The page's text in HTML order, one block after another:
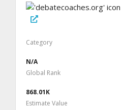
Category
N/A
Global Rank
868.01K
Estimate Value